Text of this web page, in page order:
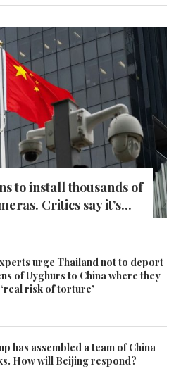
to install thousands of
Critics say it’s...
urge Thailand not to deport
of Uyghurs to China where they
risk of torture’
has assembled a team of China
How will Beijing respond?